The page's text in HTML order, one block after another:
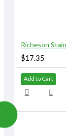
$17.35
Add to Cart